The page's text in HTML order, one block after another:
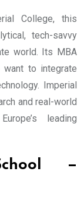
College, this
tech-savvy
world. Its MBA
to integrate
Imperial
and real-world
leading
–